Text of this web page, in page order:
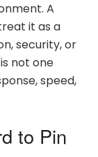
A
it as a
security, or
not one
speed,
to Pin